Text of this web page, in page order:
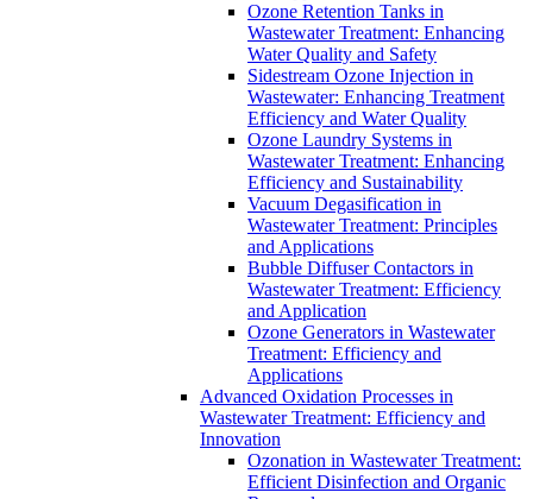
Ozone Retention Tanks in
Wastewater Treatment: Enhancing
Water Quality and Safety
Sidestream Ozone Injection in
Wastewater: Enhancing Treatment
Efficiency and Water Quality
Ozone Laundry Systems in
Wastewater Treatment: Enhancing
Efficiency and Sustainability
Vacuum Degasification in
Wastewater Treatment: Principles
and Applications
Bubble Diffuser Contactors in
Wastewater Treatment: Efficiency
and Application
Ozone Generators in Wastewater
Treatment: Efficiency and
Applications
Advanced Oxidation Processes in
Wastewater Treatment: Efficiency and
Innovation
Ozonation in Wastewater Treatment:
Efficient Disinfection and Organic